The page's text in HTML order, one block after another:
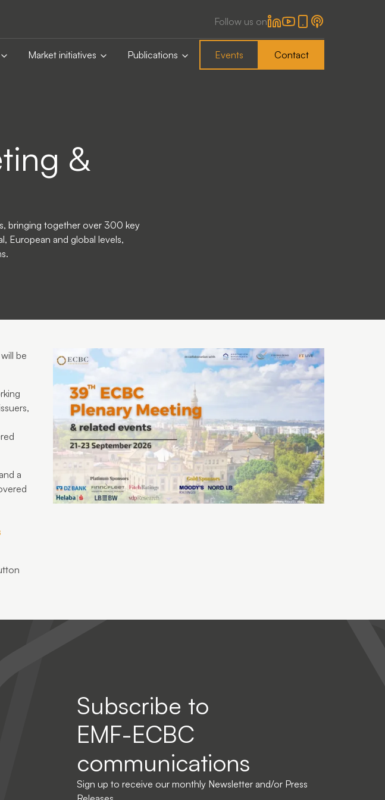
Follow us on
Market initiatives Publications Events Contact
&
bringing together over 300 key
European and global levels,
will be
a
Subscribe to
EMF-ECBC
communications
Sign up to receive our monthly Newsletter and/or Press